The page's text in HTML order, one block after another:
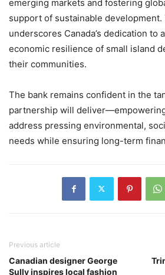
emerging markets and fostering
support of sustainable
underscores Canada’s dedication to
economic resilience of small island
their communities.
The bank remains confident in the
partnership will
address pressing environmental,
needs while ensuring long-term
Previous article
Canadian designer George
Sully inspires local fashion